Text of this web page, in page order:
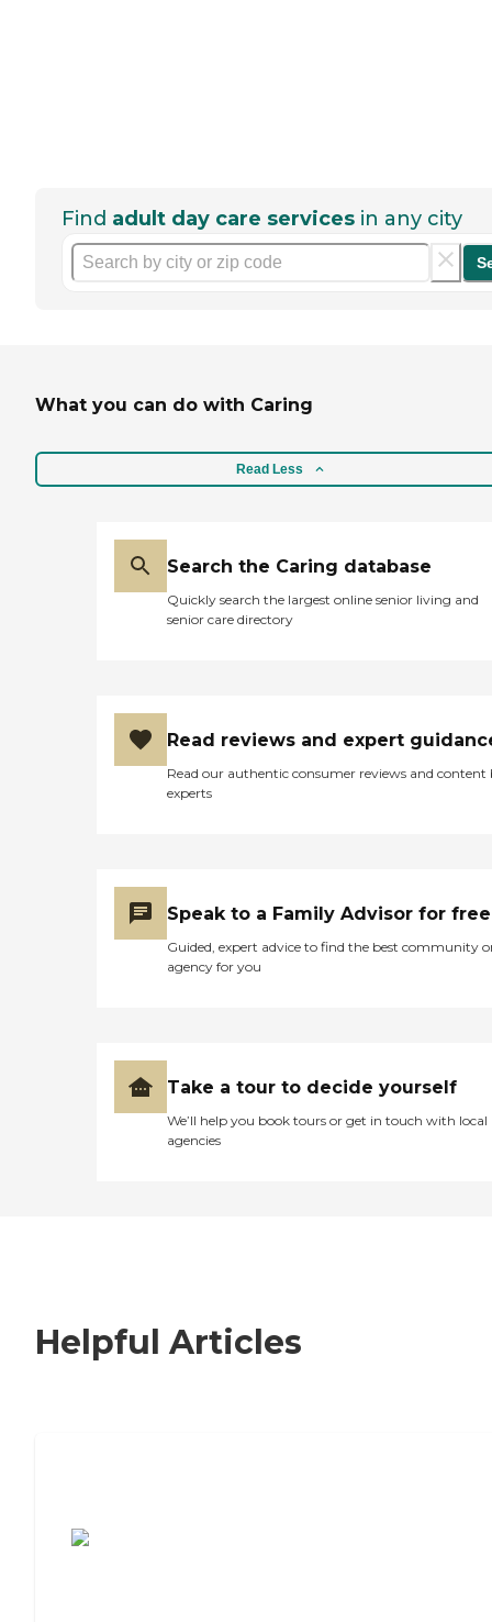
Find adult day care services in any city
What you can do with Caring
Read Less
Search the Caring database
Quickly search the largest online senior living and
senior care directory
Read reviews and expert
Read our authentic consumer reviews and content
experts
Speak to a Family Advisor for free
Guided, expert advice to find the best community
agency for you
Take a tour to decide yourself
We’ll help you book tours or get in touch with local
agencies
Helpful Articles